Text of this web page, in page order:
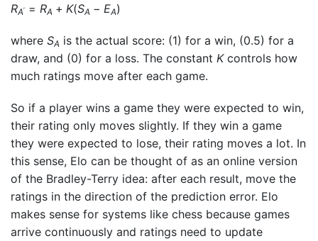
RA′ = RA + K(SA − EA)
where SA is the actual score: (1) for a win, (0.5) for a
draw, and (0) for a loss. The constant Kcontrols how
much ratings move after each game.
So if a player wins a game they were expected to win,
their rating only moves slightly. If they win a game
they were expected to lose, their rating moves a lot. In
this sense, Elo can be thought of as an online version
of the Bradley-Terry idea: after each result, move the
ratings in the direction of the prediction error. Elo
makes sense for systems like chess because games
arrive continuously and ratings need to update